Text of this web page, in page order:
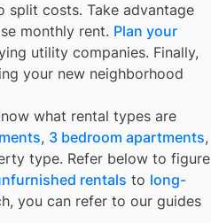
costs. Take advantage
monthly rent. Plan your
utility companies. Finally,
your new neighborhood
what rental types are
, 3 bedroom apartments,
type. Refer below to figure
rentals to long-
you can refer to our guides